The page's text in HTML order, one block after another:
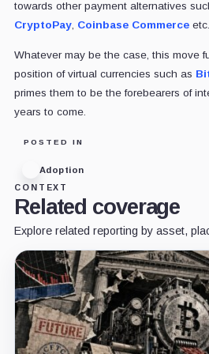
towards other payment alternatives
CryptoPay, Coinbase Commerceetc.
Whatever may be the case, this move
position of virtual currencies such as
primes them to be the forebearers of
years to come.
POSTED IN
Adoption
CONTEXT
Related coverage
Explore related reporting by asset,